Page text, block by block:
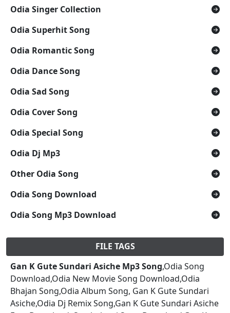
Odia Singer Collection
Odia Superhit Song
Odia Romantic Song
Odia Dance Song
Odia Sad Song
Odia Cover Song
Odia Special Song
Odia Dj Mp3
Other Odia Song
Odia Song Download
Odia Song Mp3 Download
FILE TAGS
Gan K Gute Sundari Asiche Mp3 Song,Odia Song
Download,Odia New Movie Song Download,Odia
Bhajan Song,Odia Album Song, Gan K Gute Sundari
Asiche,Odia Dj Remix Song,Gan K Gute Sundari Asiche